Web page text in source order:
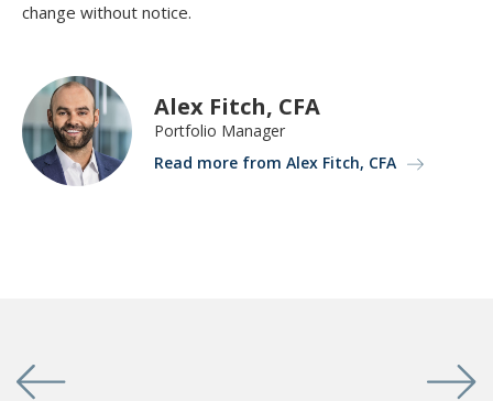
change without notice.
Alex Fitch, CFA
Portfolio Manager
Read more from Alex Fitch, CFA